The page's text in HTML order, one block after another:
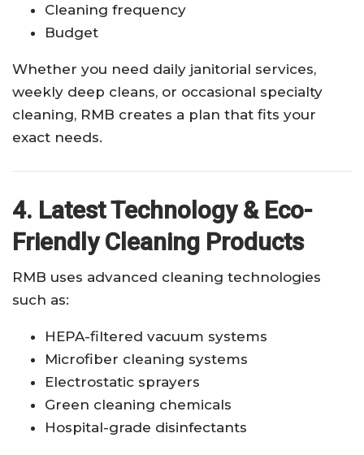
Cleaning frequency
Budget
Whether you need daily janitorial services,
weekly deep cleans, or occasional specialty
cleaning, RMB creates a plan that fits your
exact needs.
4. Latest Technology & Eco-
Friendly Cleaning Products
RMB uses advanced cleaning technologies
such as:
HEPA-filtered vacuum systems
Microfiber cleaning systems
Electrostatic sprayers
Green cleaning chemicals
Hospital-grade disinfectants